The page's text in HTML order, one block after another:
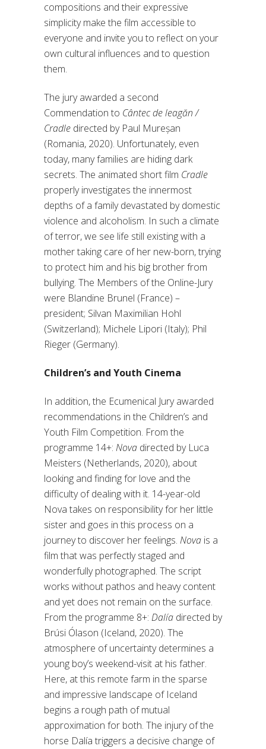
compositions and their expressive
simplicity make the film accessible to
everyone and invite you to reflect on your
own cultural influences and to question
them.
The jury awarded a second
Commendation to Cântec de leagăn /
Cradle directed by Paul Mureșan
(Romania, 2020). Unfortunately, even
today, many families are hiding dark
secrets. The animated short film Cradle
properly investigates the innermost
depths of a family devastated by domestic
violence and alcoholism. In such a climate
of terror, we see life still existing with a
mother taking care of her new-born, trying
to protect him and his big brother from
bullying. The Members of the Online-Jury
were Blandine Brunel (France) –
president; Silvan Maximilian Hohl
(Switzerland); Michele Lipori (Italy); Phil
Rieger (Germany).
Children’s and Youth Cinema
In addition, the Ecumenical Jury awarded
recommendations in the Children’s and
Youth Film Competition. From the
programme 14+: Nova directed by Luca
Meisters (Netherlands, 2020), about
looking and finding for love and the
difficulty of dealing with it. 14-year-old
Nova takes on responsibility for her little
sister and goes in this process on a
journey to discover her feelings. Nova is a
film that was perfectly staged and
wonderfully photographed. The script
works without pathos and heavy content
and yet does not remain on the surface.
From the programme 8+: Dalía directed by
Brúsi Ólason (Iceland, 2020). The
atmosphere of uncertainty determines a
young boy’s weekend-visit at his father.
Here, at this remote farm in the sparse
and impressive landscape of Iceland
begins a rough path of mutual
approximation for both. The injury of the
horse Dalía triggers a decisive change of